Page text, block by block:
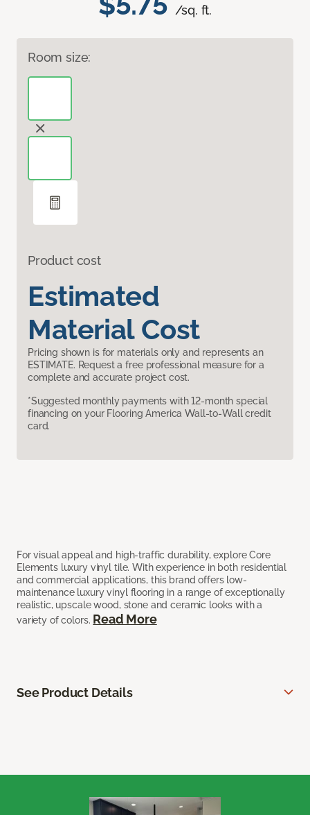
/sq. ft.
Room size:
Product cost
Estimated
Material Cost
Pricing shown is for materials only and represents an
ESTIMATE. Request a free professional measure for a
complete and accurate project cost.
*Suggested monthly payments with 12-month special
financing on your Flooring America Wall-to-Wall credit
card.
For visual appeal and high-traffic durability, explore Core
Elements luxury vinyl tile. With experience in both residential
and commercial applications, this brand offers low-
maintenance luxury vinyl flooring in a range of exceptionally
realistic, upscale wood, stone and ceramic looks with a
variety of colors. Read More
See Product Details